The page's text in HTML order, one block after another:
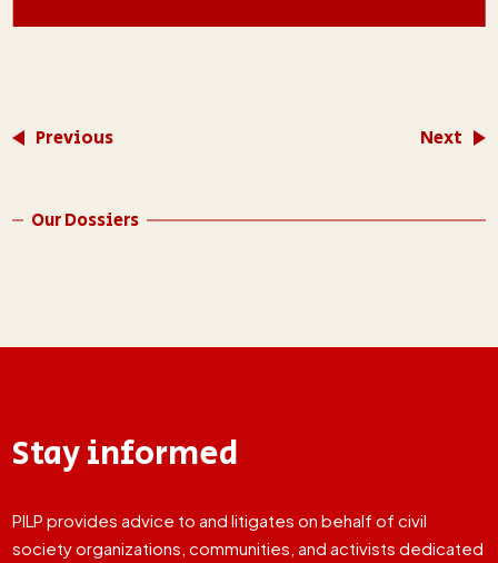
Previous Next
Our Dossiers
Stay informed
PILP provides advice to and litigates on behalf of civil
society organizations, communities, and activists dedicated